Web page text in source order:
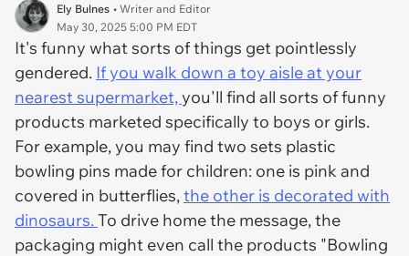
Ely Bulnes • Writer and Editor
May 30, 2025 5:00 PM EDT
It's funny what sorts of things get pointlessly
gendered. If you walk down a toy aisle at your
nearest supermarket,you'll find all sorts of funny
products marketed specifically to boys or girls.
For example, you may find two sets plastic
bowling pins made for children: one is pink and
covered in butterflies,the other is decorated with
dinosaurs. To drive home the message, the
packaging might even call the products "Bowling